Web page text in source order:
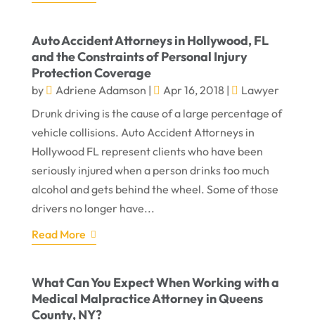
Auto Accident Attorneys in Hollywood, FL
and the Constraints of Personal Injury
Protection Coverage
by Adriene Adamson | Apr 16, 2018 |
Lawyer
Drunk driving is the cause of a large percentage of
vehicle collisions. Auto Accident Attorneys in
Hollywood FL represent clients who have been
seriously injured when a person drinks too much
alcohol and gets behind the wheel. Some of those
drivers no longer have...
Read More
What Can You Expect When Working with a
Medical Malpractice Attorney in Queens
County, NY?